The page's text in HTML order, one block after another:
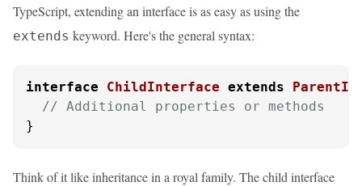
TypeScript, extending an interface is as easy as using the
extends keyword. Here's the general syntax:
interface ChildInterface extends
// Additional properties or methods
}
Think of it like inheritance in a royal family. The child interface